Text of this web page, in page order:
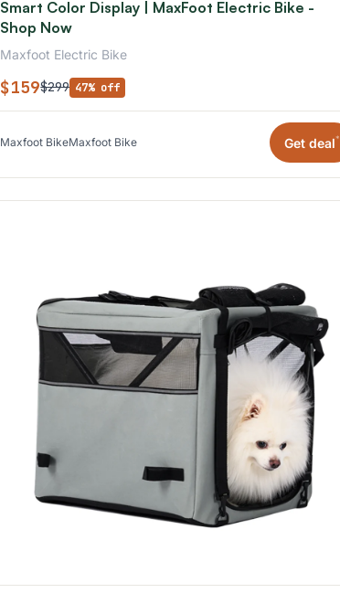
Smart Color Display | MaxFoot Electric Bike -
Shop Now
Maxfoot Electric Bike
$159$299 47% off
Maxfoot BikeMaxfoot Bike Get deal*